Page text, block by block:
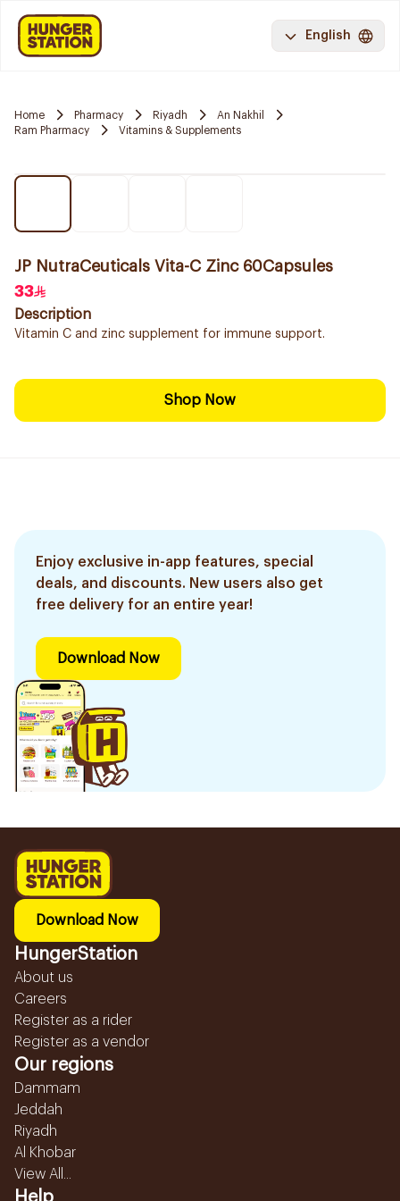
English
Home Pharmacy Riyadh
An Nakhil
Ram Pharmacy
Vitamins & Supplements
JP NutraCeuticals Vita-C Zinc 60Capsules
33
Description
Vitamin C and zinc supplement for immune support.
Shop Now
Enjoy exclusive in-app features, special
deals, and discounts. New users also get
free delivery for an entire year!
Download Now
Download Now
HungerStation
About us
Careers
Register as a rider
Register as a vendor
Our regions
Dammam
Jeddah
Riyadh
Al Khobar
View All...